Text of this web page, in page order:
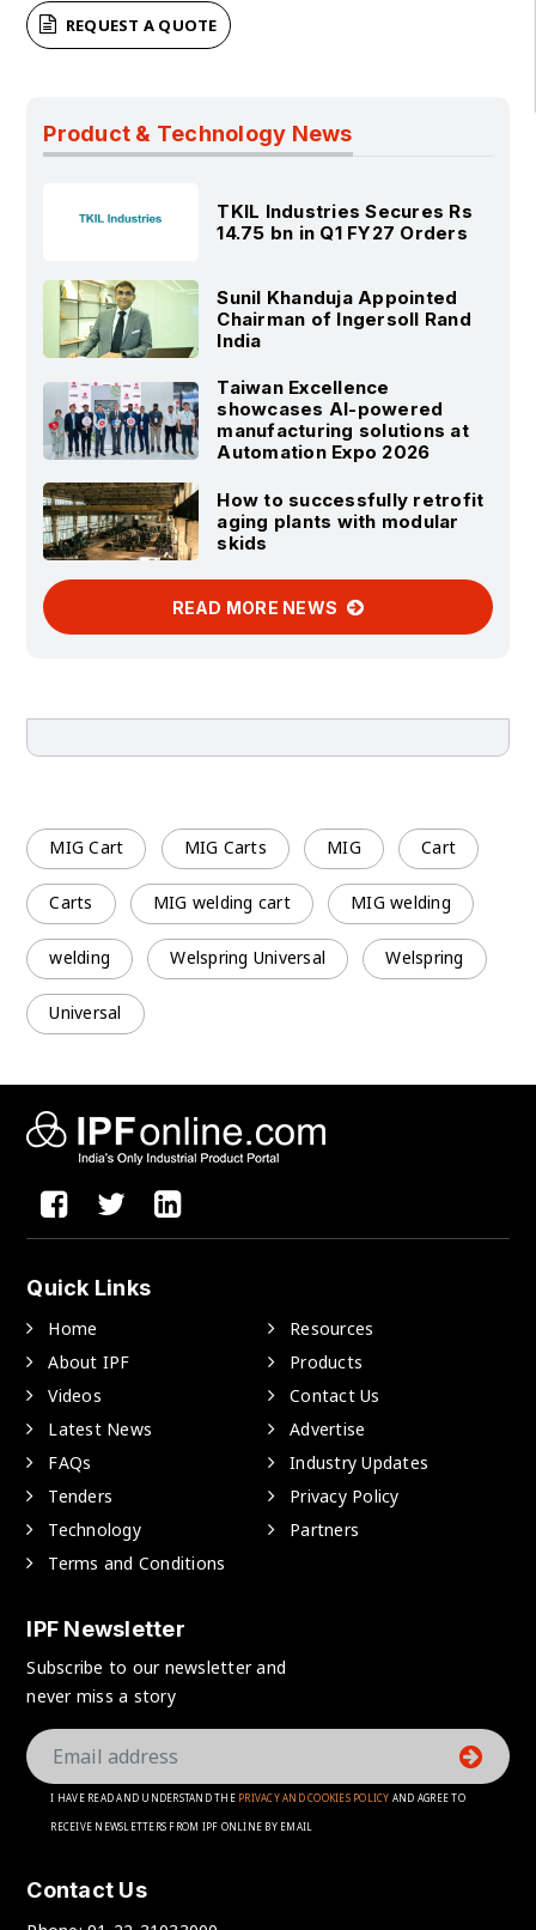
REQUEST A QUOTE
Product & Technology News
TKIL Industries Secures Rs
14.75 bn in Q1 FY27 Orders
Sunil Khanduja Appointed
Chairman of Ingersoll Rand
India
Taiwan Excellence
showcases AI-powered
manufacturing solutions at
Automation Expo 2026
How to successfully retrofit
aging plants with modular
skids
READ MORE NEWS
MIG Cart MIG Carts MIG Cart
Carts MIG welding cart MIG welding
welding Welspring Universal Welspring
Universal
Quick Links
Home
Resources
About IPF
Products
Videos
Contact Us
Latest News
Advertise
FAQs
Industry Updates
Tenders
Privacy Policy
Technology
Partners
Terms and Conditions
IPF Newsletter
Subscribe to our newsletter and
never miss a story
I HAVE READ AND UNDERSTAND THE PRIVACY AND COOKIES POLICY AND AGREE TO
RECEIVE NEWSLETTERS FROM IPF ONLINE BY EMAIL
Contact Us